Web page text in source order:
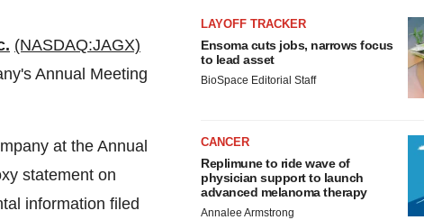
(NASDAQ:JAGX)
Annual Meeting
at the Annual
statement on
information filed
LAYOFF TRACKER
Ensoma cuts jobs, narrows focus
to lead asset
BioSpace Editorial Staff
CANCER
Replimune to ride wave of
physician support to launch
advanced melanoma therapy
Annalee Armstrong